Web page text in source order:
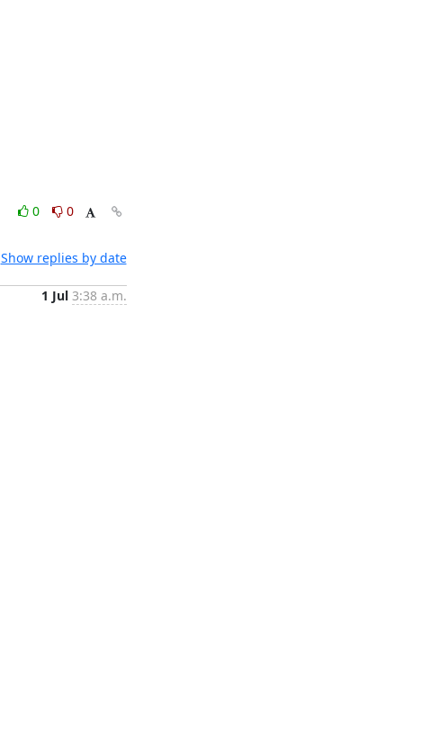
0
0
Show replies by date
1 Jul 3:38 a.m.